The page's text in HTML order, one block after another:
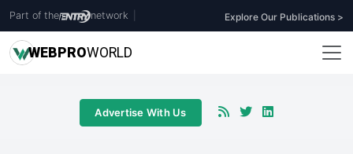
Part of the network Explore Our Publications >
WEBPROWORLD
Advertise With Us